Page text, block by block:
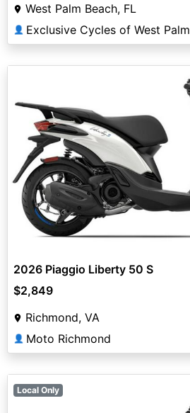
West Palm Beach, FL
👤 Exclusive Cycles of West Palm
2026 Piaggio Liberty 50 S
$2,849
Richmond, VA
👤 Moto Richmond
Local Only